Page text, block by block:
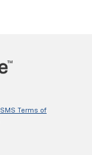
SMS Terms of